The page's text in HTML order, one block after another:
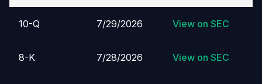
10-Q 7/29/2026 View on SEC
8-K 7/28/2026 View on SEC